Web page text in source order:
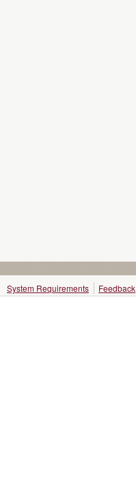
System Requirements Feedback